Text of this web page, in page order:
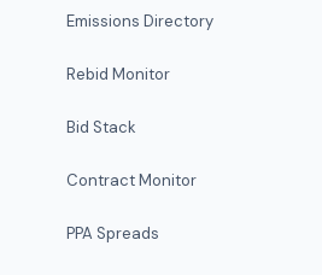
Emissions Directory
Rebid Monitor
Bid Stack
Contract Monitor
PPA Spreads